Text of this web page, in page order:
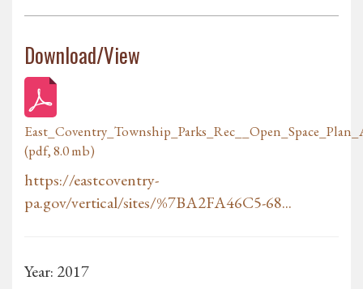
Download/View
(pdf, 8.0 mb)
https://eastcoventry-
pa.gov/vertical/sites/%7BA2FA46C5-68...
Year: 2017